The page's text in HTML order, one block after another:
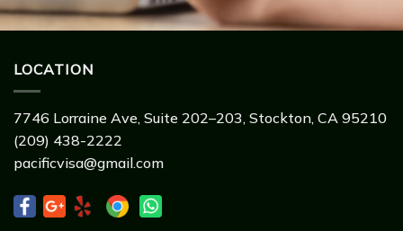
LOCATION
7746 Lorraine Ave, Suite 202–203, Stockton, CA 95210
(209) 438-2222
pacificvisa@gmail.com